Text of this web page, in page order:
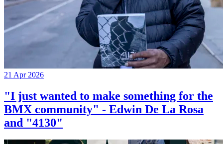
21 Apr 2026
"I just wanted to make something for the
BMX community" - Edwin De La Rosa
and "4130"